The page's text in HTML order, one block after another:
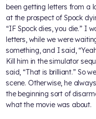
been getting letters from a
at the prospect of Spock
“IF Spock dies, you die.” I
letters, while we were
something, and I said,
Kill him in the simulator
said, “That is brilliant.” So
scene. Otherwise, he
the beginning sort of
what the movie was about.